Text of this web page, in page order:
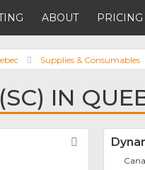
ABOUT PRICING
Supplies & Consumables
IN
Favorite